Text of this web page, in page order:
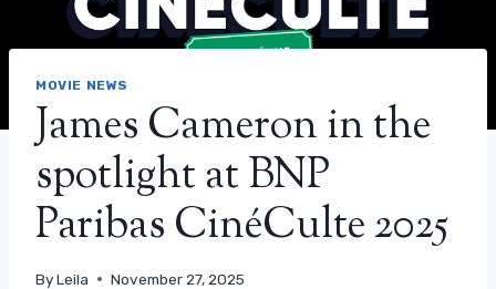
MOVIE NEWS
James Cameron in the
spotlight at BNP
Paribas CinéCulte 2025
ByLeila November 27, 2025